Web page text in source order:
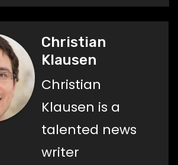
Christian
Klausen
Christian
Klausen is a
talented news
writer